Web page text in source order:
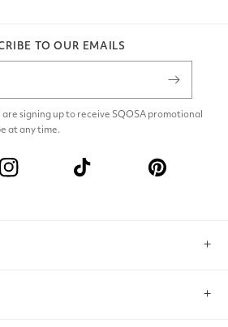
TO OUR EMAILS
signing up to receive SQOSA promotional
at any time.
Instagram TikTok Pinterest